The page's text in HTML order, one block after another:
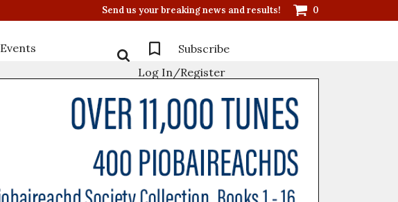
Send us your breaking news and results! 0
Events
Subscribe
Log In/Register